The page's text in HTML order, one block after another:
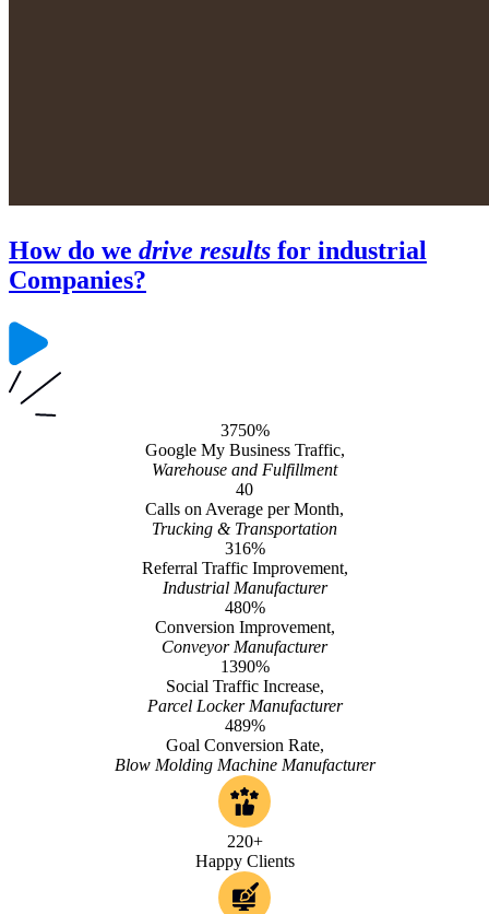
How do we drive results for industrial
Companies?
3750%
Google My Business Traffic,
Warehouse and Fulfillment
40
Calls on Average per Month,
Trucking & Transportation
316%
Referral Traffic Improvement,
Industrial Manufacturer
480%
Conversion Improvement,
Conveyor Manufacturer
1390%
Social Traffic Increase,
Parcel Locker Manufacturer
489%
Goal Conversion Rate,
Blow Molding Machine Manufacturer
220+
Happy Clients